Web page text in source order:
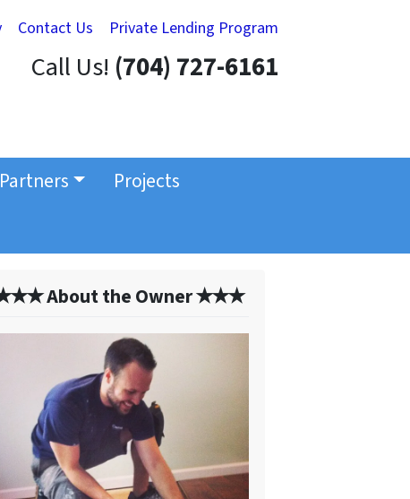
Contact Us Private Lending Program
Call Us! (704) 727-6161
Partners
Projects
About the Owner ✭✭✭